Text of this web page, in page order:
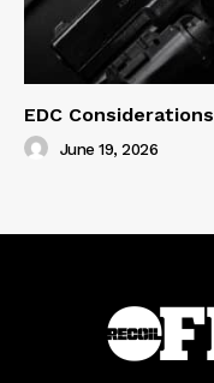
EDC Considerations
June 19, 2026